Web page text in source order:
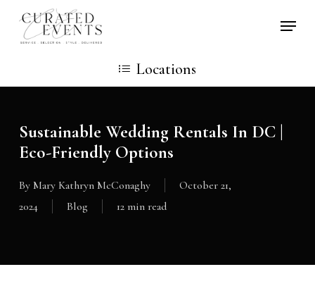
Skip
Locations
Sustainable Wedding Rentals In DC |
Eco-Friendly Options
By Mary Kathryn McConaghy
October 21,
2024
Blog 12 min read